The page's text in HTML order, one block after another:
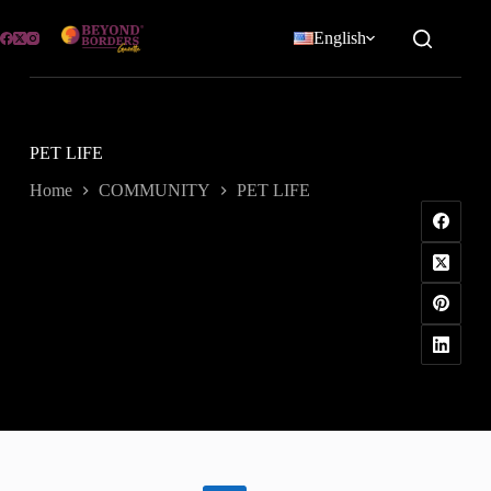
to
content
English
PET LIFE
Home COMMUNITY PET LIFE